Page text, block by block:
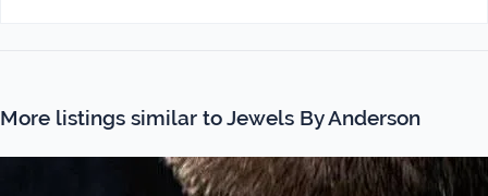
More listings similar to Jewels By Anderson